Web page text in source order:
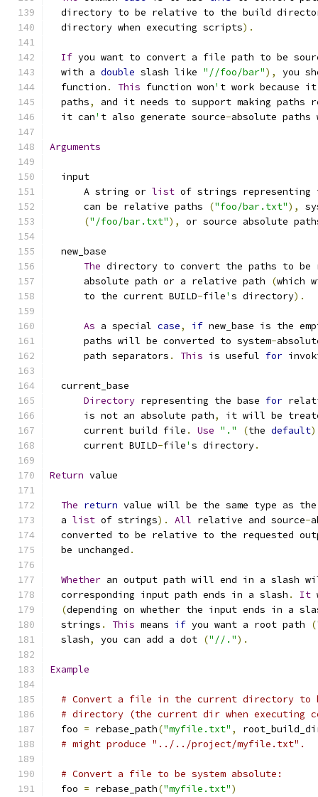
directory to be relative to the build
  directory when executing scripts
).
If you want to convert a file path to be
  with a
double slash like "//foo/bar"),
you
  function
. This function won' t work because
  paths
,
and it needs to support making
  it can
' t also generate source-absolute paths
Arguments
  input
      A string or
list of strings representing
      can be relative paths
("foo/bar.txt"),
("/foo/bar.txt"), or source absolute
  new_base
The directory to convert the paths to
      absolute path or a relative path
(which
      to the current BUILD
-file' s directory).
As a special case, if new_base is the
      paths will be converted to system
-
      path separators
. This is useful for
  current_base
Directory representing the base for
      is not an absolute path
,
it will be
      current build file
. Use "." (the default)
      current BUILD
-file' s directory.
Return value
The return value will be the same type as
  a
list of strings). All relative and source-
converted to be relative to the requested
  be unchanged
.
Whether an output path will end in a slash
  corresponding input path ends in a slash
. It
(depending on whether the input ends in a
  strings
. This means if you want a root path (
  slash
, you can add a dot ("//.").
Example
# Convert a file in the current directory
# directory (the current dir when executing
  foo
= rebase_path("myfile.txt" ,
# might produce "../../project/myfile.txt".
# Convert a file to be system absolute:
  foo
= rebase_path("myfile.txt")